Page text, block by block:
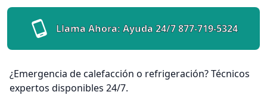
Llama Ahora: Ayuda 24/7 877-719-5324
¿Emergencia de calefacción o refrigeración? Técnicos
expertos disponibles 24/7.